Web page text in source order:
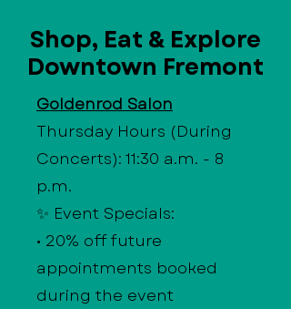
Shop, Eat & Explore
Downtown Fremont
Goldenrod Salon
Thursday Hours (During
Concerts): 11:30 a.m. - 8
p.m.
✨ Event Specials:
• 20% off future
appointments booked
during the event